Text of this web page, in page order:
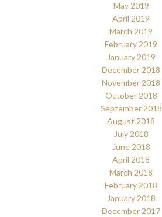
May 2019
April 2019
March 2019
February 2019
January 2019
December 2018
November 2018
October 2018
September 2018
August 2018
July 2018
June 2018
April 2018
March 2018
February 2018
January 2018
December 2017